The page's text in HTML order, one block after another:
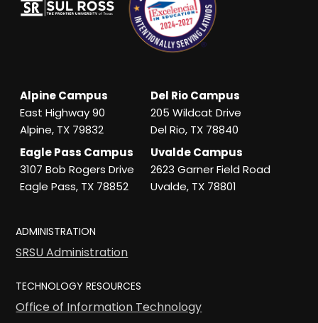
Alpine Campus
East Highway 90
Alpine, TX 79832
Del Rio Campus
205 Wildcat Drive
Del Rio, TX 78840
Eagle Pass Campus
3107 Bob Rogers Drive
Eagle Pass, TX 78852
Uvalde Campus
2623 Garner Field Road
Uvalde, TX 78801
ADMINISTRATION
SRSU Administration
TECHNOLOGY RESOURCES
Office of Information Technology